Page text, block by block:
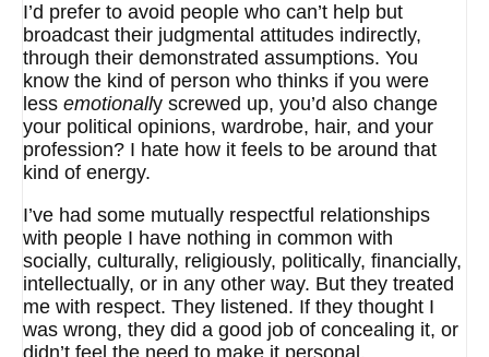
I’d prefer to avoid people who can’t help but
broadcast their judgmental attitudes indirectly,
through their demonstrated assumptions. You
know the kind of person who thinks if you were
less emotionally screwed up, you’d also change
your political opinions, wardrobe, hair, and your
profession? I hate how it feels to be around that
kind of energy.
I’ve had some mutually respectful relationships
with people I have nothing in common with
socially, culturally, religiously, politically, financially,
intellectually, or in any other way. But they treated
me with respect. They listened. If they thought I
was wrong, they did a good job of concealing it, or
didn’t feel the need to make it personal.